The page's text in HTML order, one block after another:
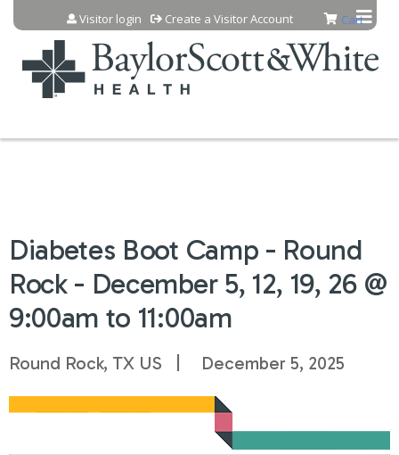
Jump to content Cart
Visitor login Create a Visitor Account
Diabetes Boot Camp - Round
Rock - December 5, 12, 19, 26 @
9:00am to 11:00am
Round Rock, TX US December 5, 2025